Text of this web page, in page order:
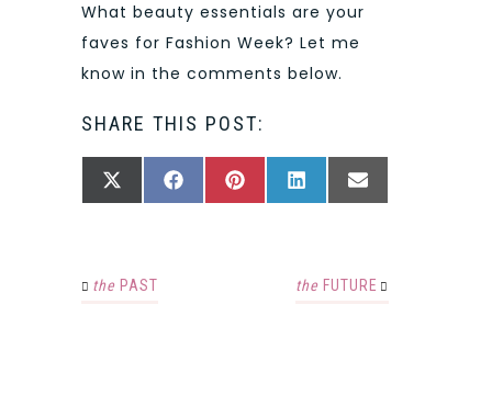
What beauty essentials are your
faves for Fashion Week? Let me
know in the comments below.
SHARE THIS POST:
SHARE
X
SHARE
FACEBOOKSHARE
PINTERESTSHARE
LINKEDINSHARE
EMAIL
the PAST the FUTURE